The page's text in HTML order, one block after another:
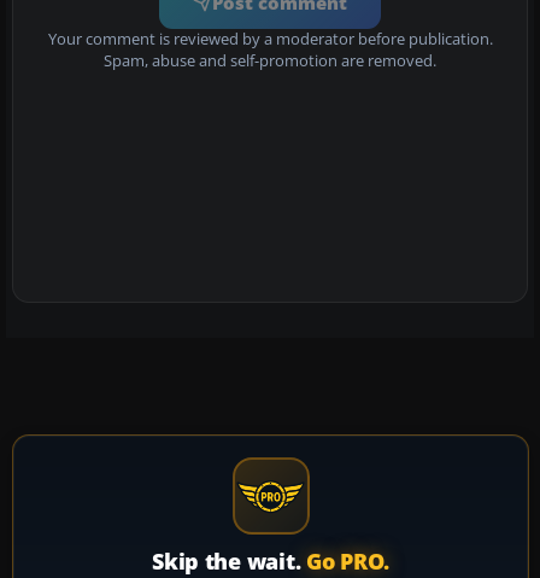
Your comment is reviewed by a moderator before publication.
Spam, abuse and self-promotion are removed.
Skip the wait. Go PRO.